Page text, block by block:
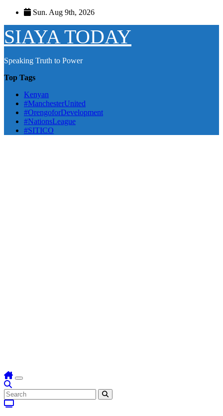
Skip
content
Sun. Aug 9th, 2026
SIAYA TODAY
Speaking Truth to Power
Top Tags
Kenyan
#ManchesterUnited
#OrengoforDevelopment
#NationsLeague
#SITICO